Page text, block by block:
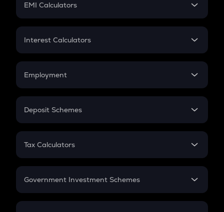
EMI Calculators
EMI
Credit Card EMI
Interest Calculators
Compound Interest
Employment
In-Hand Salary
PPF
Gratuity
Retirement
Deposit Schemes
FD
Tax Calculators
GST
Government Investment Schemes
Sukanya Samriddhu Yojana